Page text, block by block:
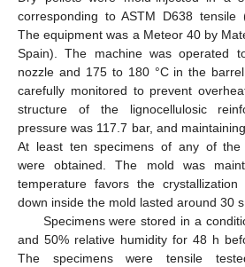
corresponding to ASTM D638 tensile
The equipment was a Meteor 40 by
Spain). The machine was operated
nozzle and 175 to 180 °C in the
carefully monitored to prevent
structure of the lignocellulosic
pressure was 117.7 bar, and
At least ten specimens of any of the
were obtained. The mold was
temperature favors the
down inside the mold lasted around 30 s.
Specimens were stored in a
and 50% relative humidity for 48 h
The specimens were tensile